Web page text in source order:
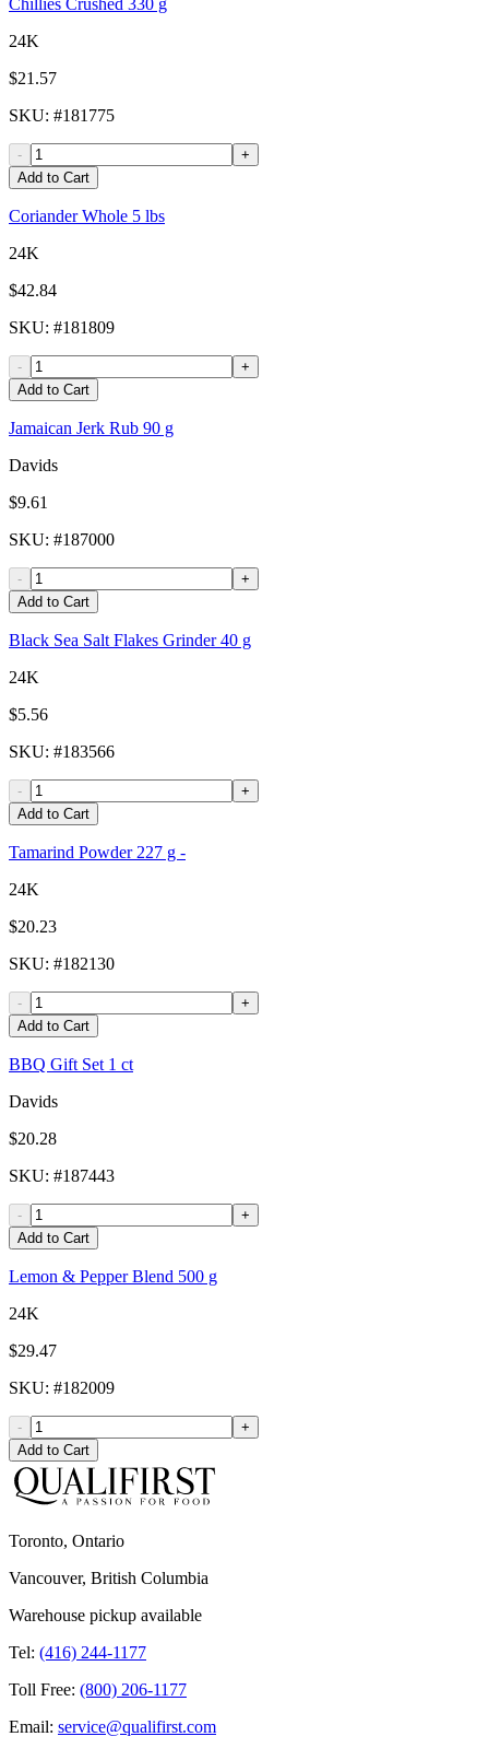
Chillies Crushed 330 g
24K
$21.57
SKU: #181775
-
+
Add to Cart
Coriander Whole 5 lbs
24K
$42.84
SKU: #181809
-
+
Add to Cart
Jamaican Jerk Rub 90 g
Davids
$9.61
SKU: #187000
-
+
Add to Cart
Black Sea Salt Flakes Grinder 40 g
24K
$5.56
SKU: #183566
-
+
Add to Cart
Tamarind Powder 227 g -
24K
$20.23
SKU: #182130
-
+
Add to Cart
BBQ Gift Set 1 ct
Davids
$20.28
SKU: #187443
-
+
Add to Cart
Lemon & Pepper Blend 500 g
24K
$29.47
SKU: #182009
-
+
Add to Cart
Toronto, Ontario
Vancouver, British Columbia
Warehouse pickup available
Tel: (416) 244-1177
Toll Free: (800) 206-1177
Email: service@qualifirst.com